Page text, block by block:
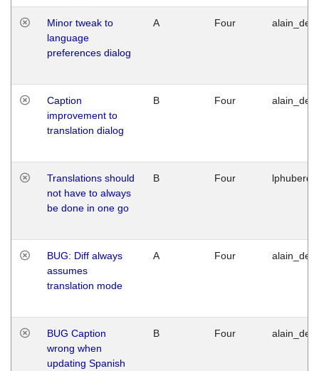
Minor tweak to
language
preferences dialog
A Four
Caption
improvement to
translation dialog
B Four
Translations should
not have to always
be done in one go
B Four
BUG: Diff always
assumes
translation mode
A Four
BUG Caption
wrong when
updating Spanish
B Four